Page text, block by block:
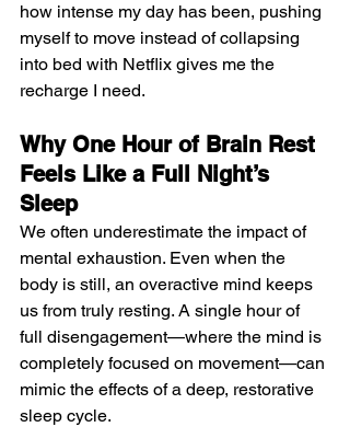
how intense my day has been, pushing
myself to move instead of collapsing
into bed with Netflix gives me the
recharge I need.
Why One Hour of Brain Rest
Feels Like a Full Night’s
Sleep
We often underestimate the impact of
mental exhaustion. Even when the
body is still, an overactive mind keeps
us from truly resting. A single hour of
full disengagement—where the mind is
completely focused on movement—can
mimic the effects of a deep, restorative
sleep cycle.